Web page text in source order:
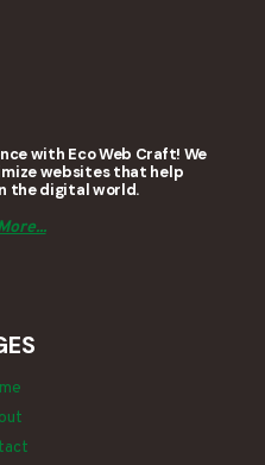
with Eco Web Craft! We
websites that help
the digital world.